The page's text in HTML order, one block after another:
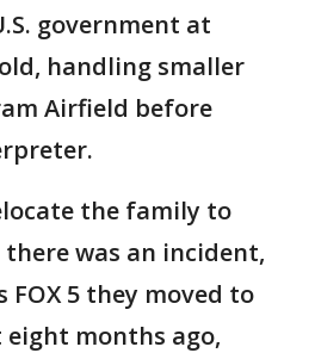
government at
handling smaller
Airfield before
the family to
was an incident,
5 they moved to
months ago,